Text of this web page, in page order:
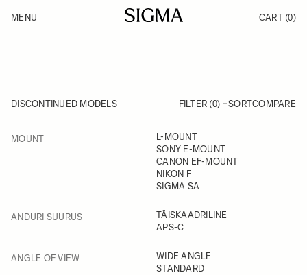
Products
MENU CART (0)
DISCONTINUED MODELS FILTER (0) SORTCOMPARE
MOUNTFILTER
L-MOUNT
SONY E-MOUNT
CANON EF-MOUNT
NIKON F
SIGMA SA
ANDURI SUURUSFILTER
TÄISKAADRILINE
APS-C
ANGLE OF VIEWFILTER
WIDE ANGLE
STANDARD